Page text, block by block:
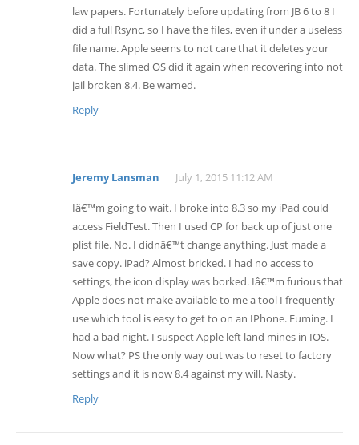
law papers. Fortunately before updating from JB 6 to 8 I
did a full Rsync, so I have the files, even if under a useless
file name. Apple seems to not care that it deletes your
data. The slimed OS did it again when recovering into not
jail broken 8.4. Be warned.
Reply
Jeremy Lansman July 1, 2015 11:12 AM
Iâ€™m going to wait. I broke into 8.3 so my iPad could
access FieldTest. Then I used CP for back up of just one
plist file. No. I didnâ€™t change anything. Just made a
save copy. iPad? Almost bricked. I had no access to
settings, the icon display was borked. Iâ€™m furious that
Apple does not make available to me a tool I frequently
use which tool is easy to get to on an IPhone. Fuming. I
had a bad night. I suspect Apple left land mines in IOS.
Now what? PS the only way out was to reset to factory
settings and it is now 8.4 against my will. Nasty.
Reply